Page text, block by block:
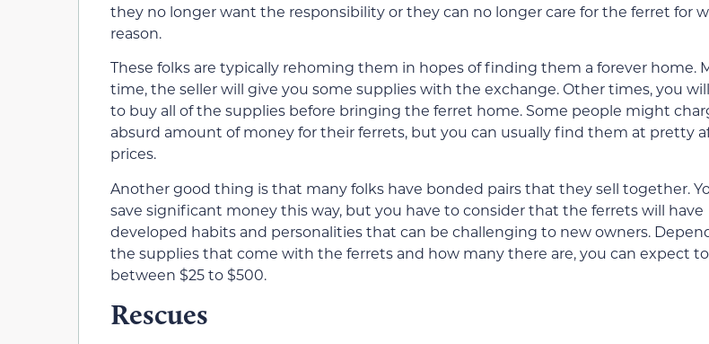
they no longer want the responsibility or they can no longer care for the ferret for
reason.
These folks are typically rehoming them in hopes of finding them a forever home.
time, the seller will give you some supplies with the exchange. Other times, you
to buy all of the supplies before bringing the ferret home. Some people might
absurd amount of money for their ferrets, but you can usually find them at pretty
prices.
Another good thing is that many folks have bonded pairs that they sell together.
save significant money this way, but you have to consider that the ferrets will have
developed habits and personalities that can be challenging to new owners.
the supplies that come with the ferrets and how many there are, you can expect
between $25 to $500.
Rescues